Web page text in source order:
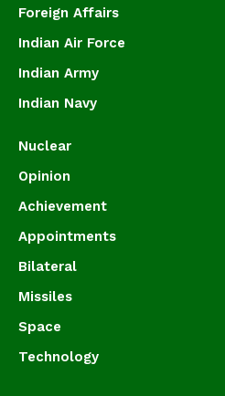
Foreign Affairs
Indian Air Force
Indian Army
Indian Navy
Nuclear
Opinion
Achievement
Appointments
Bilateral
Missiles
Space
Technology